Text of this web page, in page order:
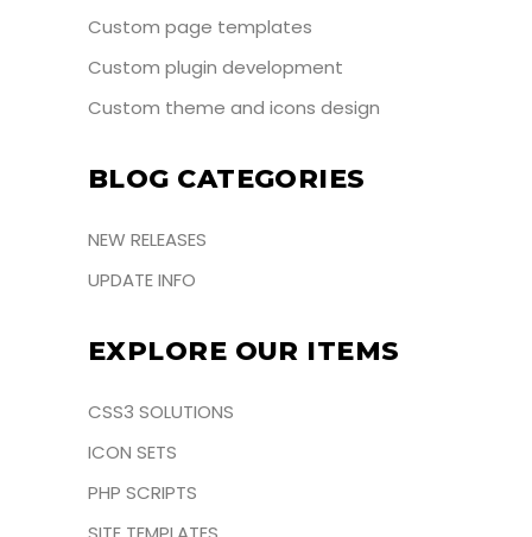
Custom page templates
Custom plugin development
Custom theme and icons design
BLOG CATEGORIES
NEW RELEASES
UPDATE INFO
EXPLORE OUR ITEMS
CSS3 SOLUTIONS
ICON SETS
PHP SCRIPTS